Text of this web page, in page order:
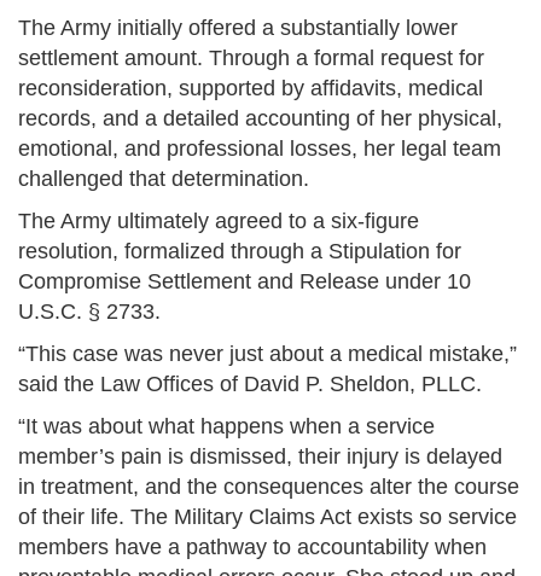
The Army initially offered a substantially lower
settlement amount. Through a formal request for
reconsideration, supported by affidavits, medical
records, and a detailed accounting of her physical,
emotional, and professional losses, her legal team
challenged that determination.
The Army ultimately agreed to a six-figure
resolution, formalized through a Stipulation for
Compromise Settlement and Release under 10
U.S.C. § 2733.
“This case was never just about a medical mistake,”
said the Law Offices of David P. Sheldon, PLLC.
“It was about what happens when a service
member’s pain is dismissed, their injury is delayed
in treatment, and the consequences alter the course
of their life. The Military Claims Act exists so service
members have a pathway to accountability when